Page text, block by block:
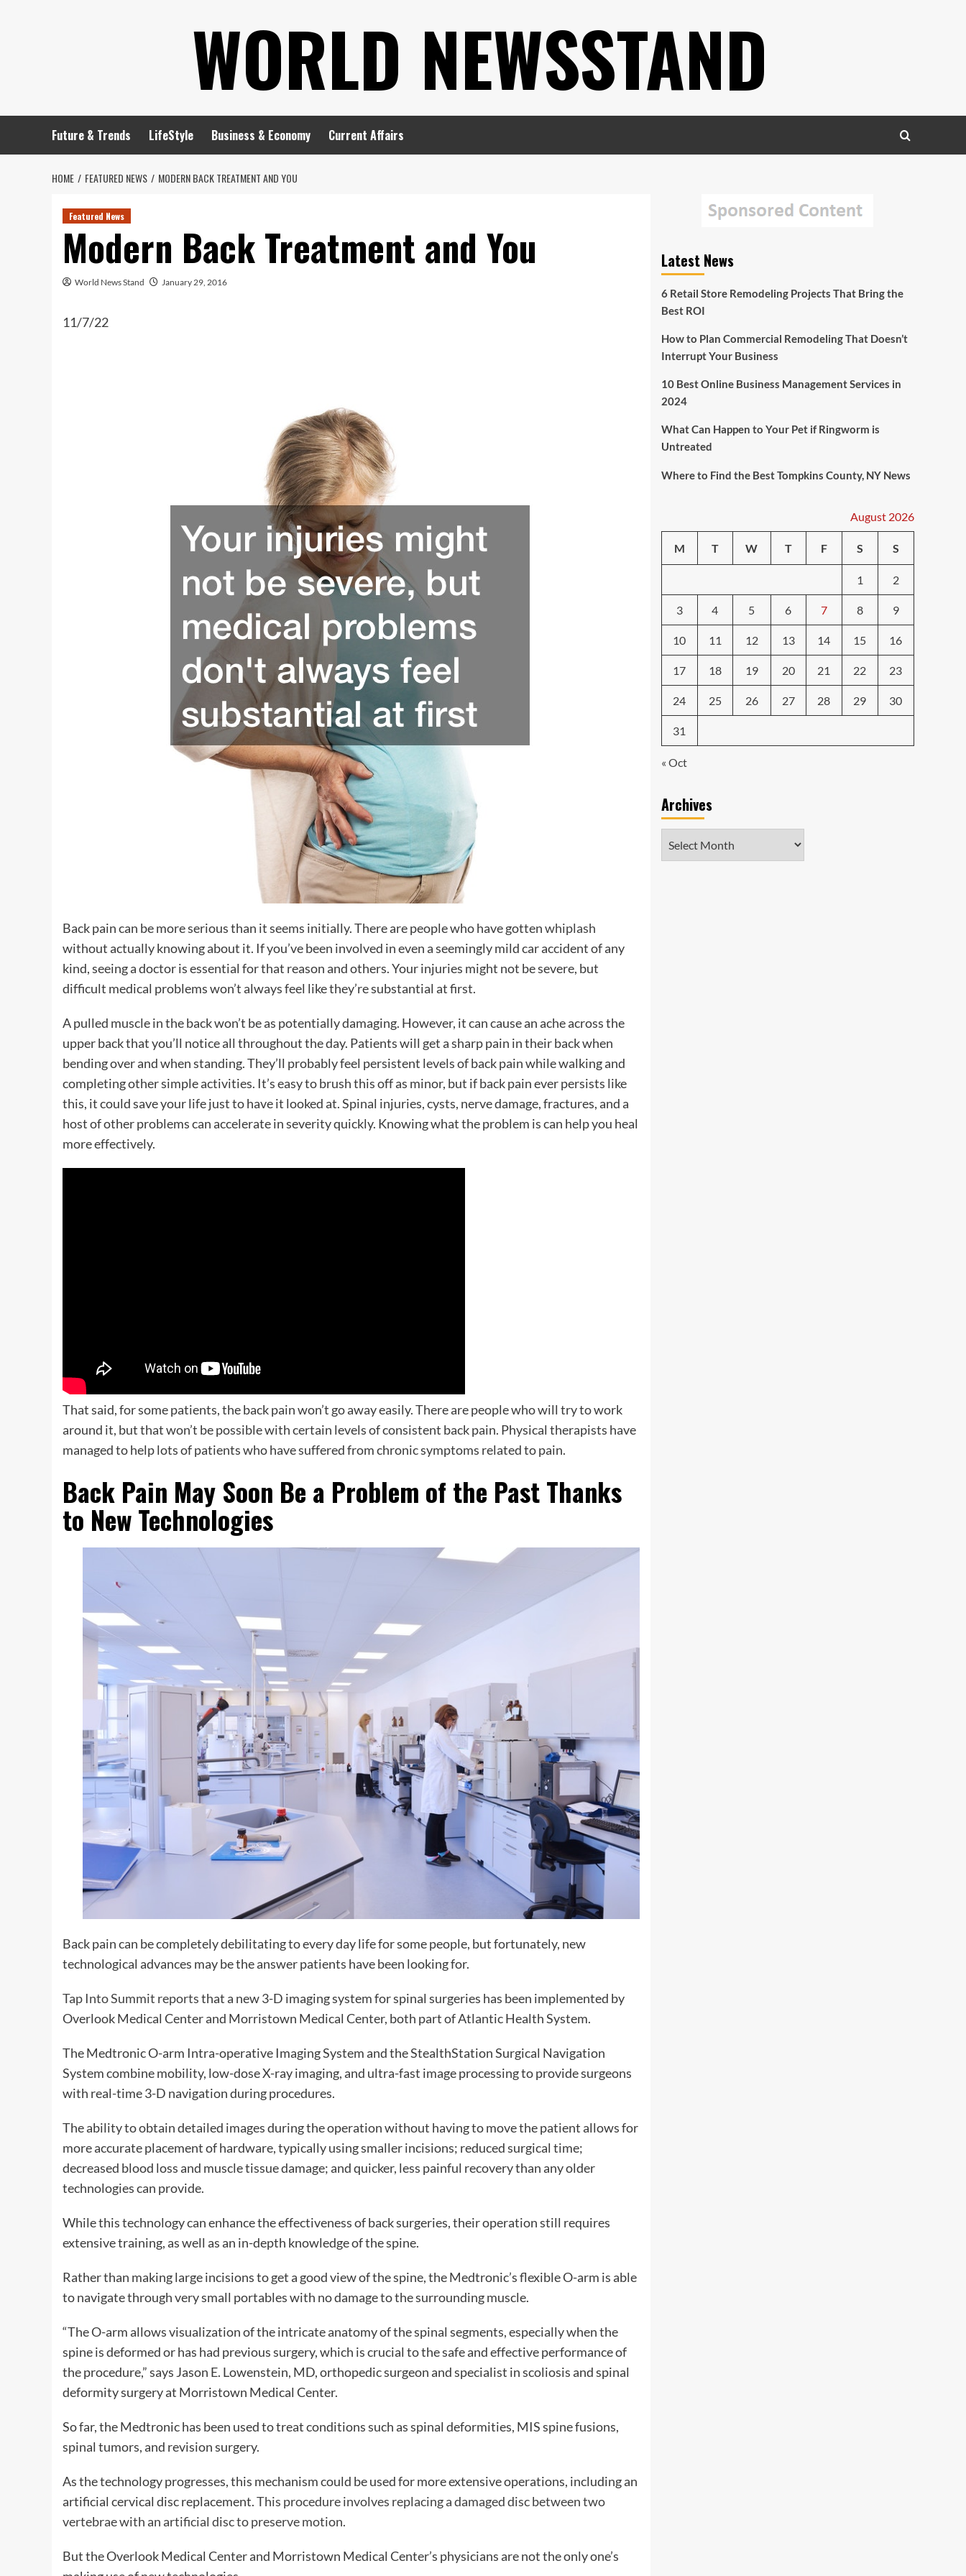
WORLD NEWSSTAND
Future & Trends LifeStyle Business & Economy Current Affairs
HOME FEATURED NEWS MODERN BACK TREATMENT AND YOU
Featured News
Modern Back Treatment and You
World News Stand January 29, 2016
11/7/22
Back pain can be more serious than it seems initially. There are people who have gottenwhiplash
without actually knowing about it. If you’ve been involved in even a seemingly mild car accident of any
kind, seeing a doctor is essential for that reason and others. Your injuries might not be severe, but
difficult medical problems won’t always feel like they’re substantial at first.
A pulled muscle in the back won’t be as potentially damaging. However, it can cause an ache across the
upper back that you’ll notice all throughout the day. Patients will get a sharp pain in their back when
bending over and when standing. They’ll probably feel persistent levels of back pain while walking and
completing other simple activities. It’s easy to brush this off as minor, but if back pain ever persists like
this, it could save your life just to have it looked at. Spinal injuries, cysts, nerve damage, fractures, and a
host of other problems can accelerate in severity quickly. Knowing what the problem is can help you heal
more effectively.
That said, for some patients, the back pain won’t go away easily. There are people who will try to work
around it, but that won’t be possible with certain levels of consistent back pain. Physical therapists have
managed to help lots of patients who have suffered from chronic symptoms related to pain.
Back Pain May Soon Be a Problem of the Past Thanks
to New Technologies
Back pain can be completely debilitating to every day life for some people, but fortunately, new
technological advances may be the answer patients have been looking for.
Tap Into Summit reportsthat a new 3-D imaging system for spinal surgeries has been implemented by
Overlook Medical Center and Morristown Medical Center, both part of Atlantic Health System.
The Medtronic O-arm Intra-operative Imaging System and the StealthStation Surgical Navigation
System combine mobility, low-dose X-ray imaging, and ultra-fast image processing to provide surgeons
with real-time 3-D navigation during procedures.
The ability to obtain detailed images during the operation without having to move the patient allows for
more accurate placement of hardware, typically using smaller incisions; reduced surgical time;
decreased blood loss and muscle tissue damage; and quicker, less painful recovery than any older
technologies can provide.
While this technology can enhance the effectiveness of back surgeries, their operation still requires
extensive training, as well as an in-depth knowledge of the spine.
Rather than making large incisions to get a good view of the spine, the Medtronic’s flexible O-arm is able
to navigate through very small portables with no damage to the surrounding muscle.
“The O-arm allows visualization of the intricate anatomy of the spinal segments, especially when the
spine is deformed or has had previous surgery, which is crucial to the safe and effective performance of
the procedure,” says Jason E. Lowenstein, MD, orthopedic surgeon and specialist in scoliosis and spinal
deformity surgery at Morristown Medical Center.
So far, the Medtronic has been used to treat conditions such as spinal deformities, MIS spine fusions,
spinal tumors, and revision surgery.
As the technology progresses, this mechanism could be used for more extensive operations, including an
artificial cervical disc replacement.This procedure involves replacing a damaged disc between two
vertebrae with an artificial disc to preserve motion.
But the Overlook Medical Center and Morristown Medical Center’s physicians are not the only one’s
Latest News
6 Retail Store Remodeling Projects That Bring the
Best ROI
How to Plan Commercial Remodeling That Doesn’t
Interrupt Your Business
10 Best Online Business Management Services in
2024
What Can Happen to Your Pet if Ringworm is
Untreated
Where to Find the Best Tompkins County, NY News
August 2026
M T W T F S S
1 2
3 4 5 6 7 8 9
10 11 12 13 14 15 16
17 18 19 20 21 22 23
24 25 26 27 28 29 30
31
« Oct
Archives